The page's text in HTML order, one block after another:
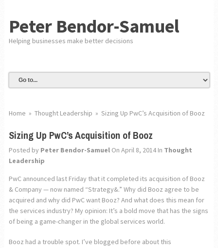
Peter Bendor-Samuel
Helping businesses make better decisions
Home » Thought Leadership » Sizing Up PwC’s Acquisition of Booz
Sizing Up PwC’s Acquisition of Booz
Posted by Peter Bendor-SamuelOn April 8, 2014In Thought
Leadership
PwC announced last Friday that it completed its acquisition of Booz
& Company — now named “Strategy&.” Why did Booz agree to be
acquired and why did PwC want Booz? And what does this mean for
the services industry? My opinion: It’s a bold move that has the signs
of being a game-changer in the global services world.
Booz had a trouble spot. I’ve blogged before about this